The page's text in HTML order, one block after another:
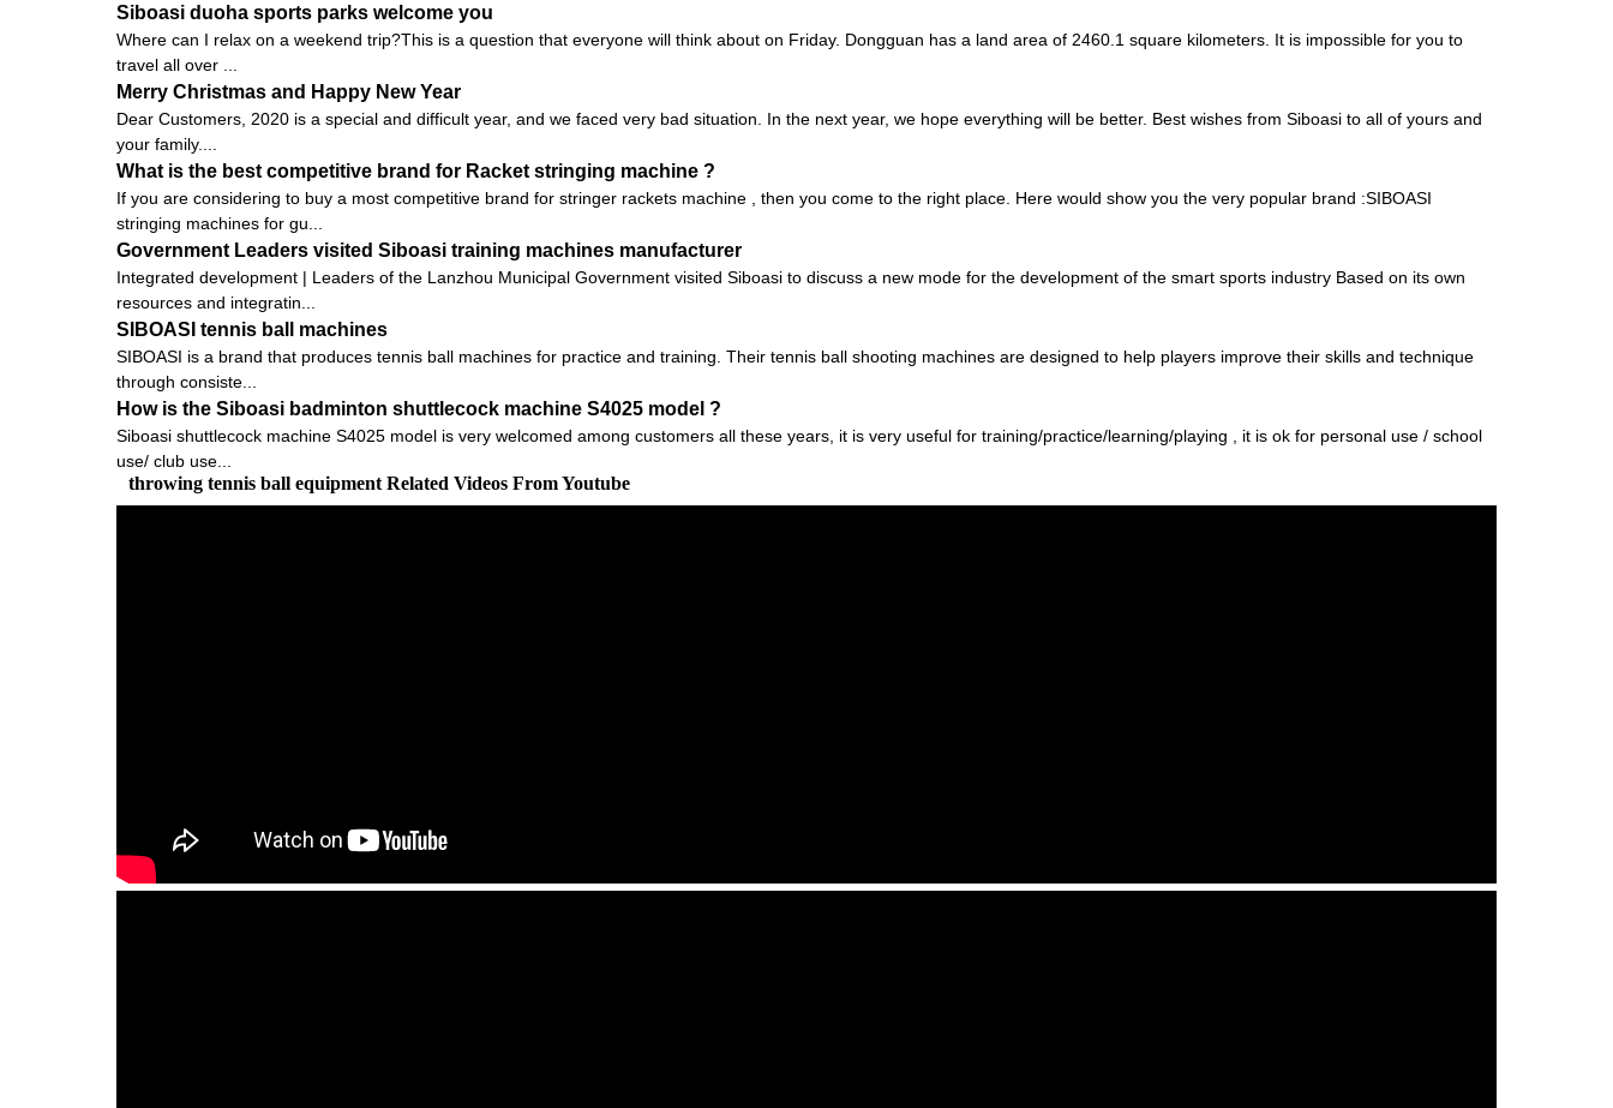
Siboasi duoha sports parks welcome you
Where can I relax on a weekend trip?This is a question that everyone will think about on Friday. Dongguan has a land area of ​​2460.1 square kilometers. It is impossible for you to
travel all over ...
Merry Christmas and Happy New Year
Dear Customers, 2020 is a special and difficult year, and we faced very bad situation. In the next year, we hope everything will be better. Best wishes from Siboasi to all of yours and
your family....
What is the best competitive brand for Racket stringing machine ?
If you are considering to buy a most competitive brand for stringer rackets machine , then you come to the right place. Here would show you the very popular brand :SIBOASI
stringing machines for gu...
Government Leaders visited Siboasi training machines manufacturer
Integrated development | Leaders of the Lanzhou Municipal Government visited Siboasi to discuss a new mode for the development of the smart sports industry Based on its own
resources and integratin...
SIBOASI tennis ball machines
SIBOASI is a brand that produces tennis ball machines for practice and training. Their tennis ball shooting machines are designed to help players improve their skills and technique
through consiste...
How is the Siboasi badminton shuttlecock machine S4025 model ?
Siboasi shuttlecock machine S4025 model is very welcomed among customers all these years, it is very useful for training/practice/learning/playing , it is ok for personal use / school
use/ club use...
throwing tennis ball equipment Related Videos From Youtube